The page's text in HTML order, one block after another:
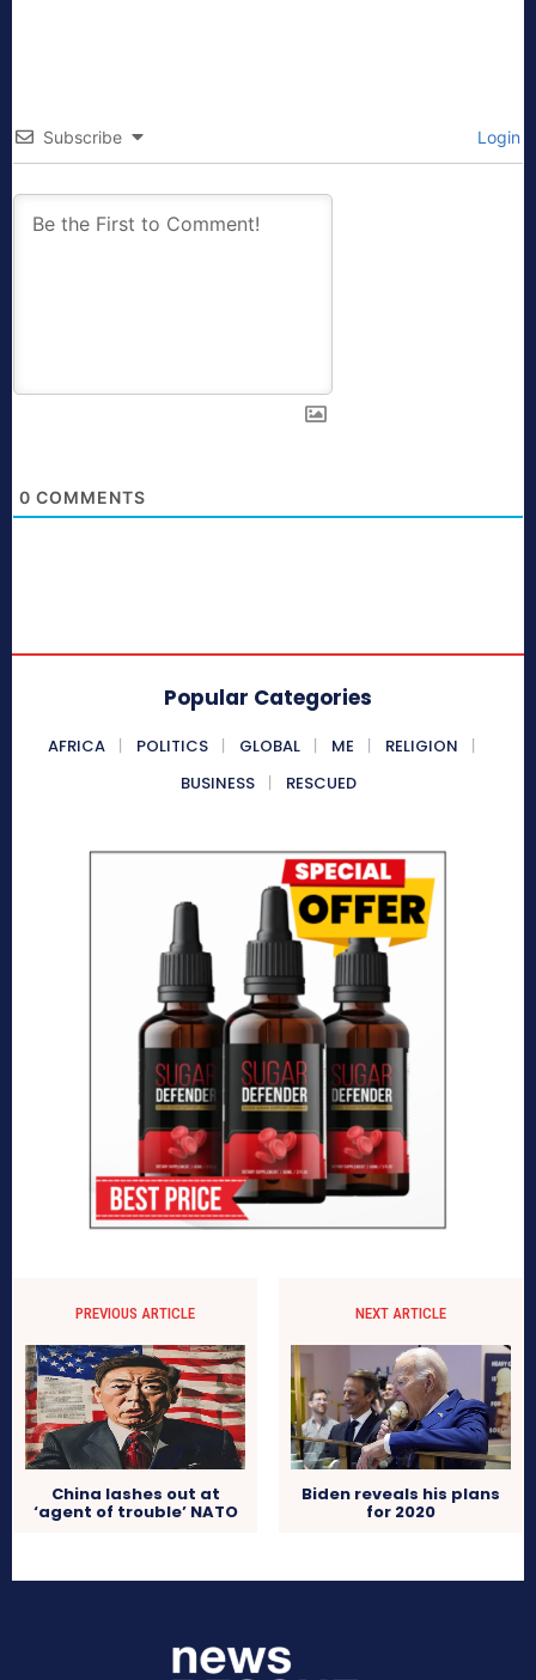
Subscribe Login
0 COMMENTS
Popular Categories
AFRICA POLITICS GLOBAL ME
RELIGION
BUSINESS
RESCUED
PREVIOUS ARTICLE
China lashes out at
‘agent of trouble’ NATO
NEXT ARTICLE
Biden reveals his plans
for 2020